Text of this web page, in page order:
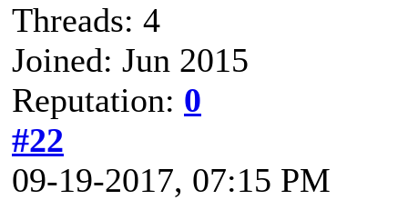
Threads: 4
Joined: Jun 2015
Reputation: 0
#22
09-19-2017, 07:15 PM